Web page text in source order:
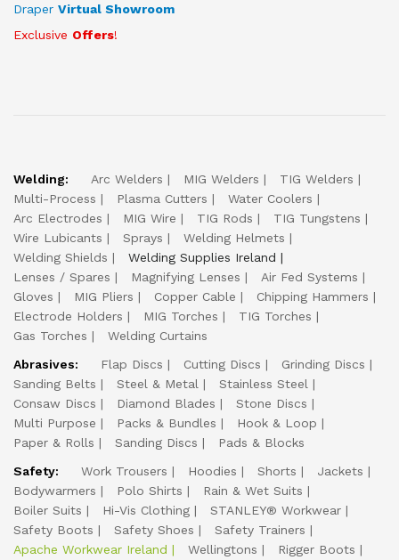
Draper Virtual Showroom
Exclusive Offers!
Welding: Arc Welders MIG Welders
TIG Welders
Multi-Process
Plasma Cutters
Water Coolers
Arc Electrodes
MIG Wire TIG Rods
TIG Tungstens
Wire Lubicants
Sprays
Welding Helmets
Welding Shields
Welding Supplies Ireland
Lenses / Spares
Magnifying Lenses
Air Fed Systems
Gloves
MIG Pliers Copper Cable
Chipping Hammers
Electrode Holders
MIG Torches
TIG Torches
Gas Torches
Welding Curtains
Abrasives:
Flap Discs Cutting Discs
Grinding Discs
Sanding Belts
Steel & Metal
Stainless Steel
Consaw Discs
Diamond Blades
Stone Discs
Multi Purpose
Packs & Bundles
Hook & Loop
Paper & Rolls
Sanding Discs
Pads & Blocks
Safety:
Work Trousers Hoodies Shorts
Jackets
Bodywarmers
Polo Shirts
Rain & Wet Suits
Boiler Suits
Hi-Vis Clothing
STANLEY® Workwear
Safety Boots
Safety Shoes
Safety Trainers
Apache Workwear Ireland
Wellingtons
Rigger Boots